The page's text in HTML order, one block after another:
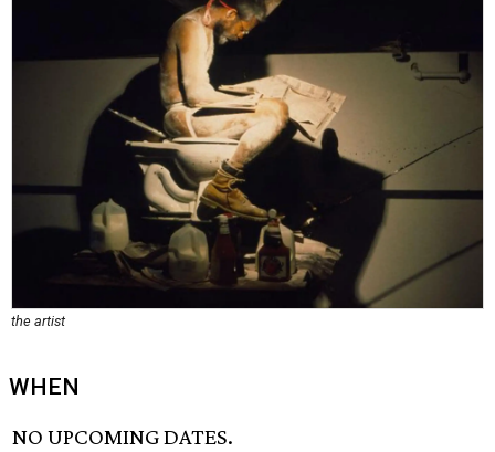
the artist
WHEN
NO UPCOMING DATES.